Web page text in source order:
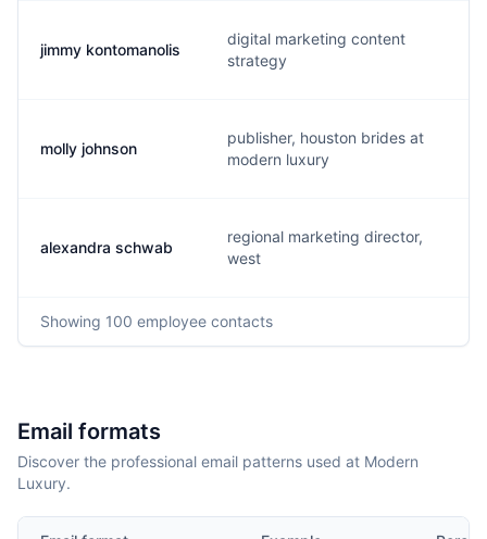
jimmy kontomanolis
digital marketing content
strategy
molly johnson
publisher, houston brides at
modern luxury
alexandra schwab
regional marketing director,
west
Showing 100 employee contacts
Email formats
Discover the professional email patterns used at Modern
Luxury.